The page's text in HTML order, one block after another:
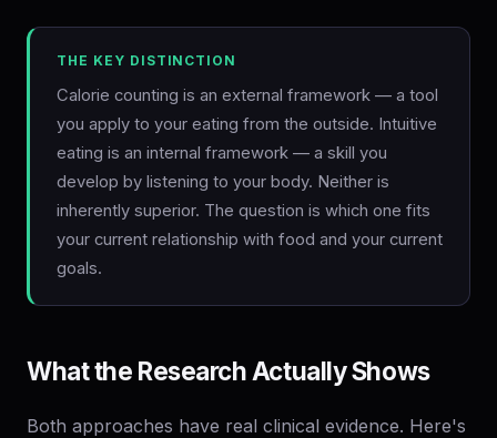
THE KEY DISTINCTION
Calorie counting is an external framework — a tool
you apply to your eating from the outside. Intuitive
eating is an internal framework — a skill you
develop by listening to your body. Neither is
inherently superior. The question is which one fits
your current relationship with food and your current
goals.
What the Research Actually Shows
Both approaches have real clinical evidence. Here's